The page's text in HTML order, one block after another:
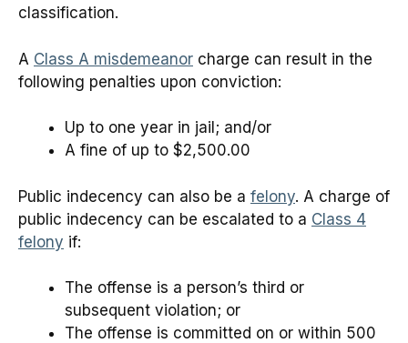
classification.
A Class A misdemeanor charge can result in the
following penalties upon conviction:
Up to one year in jail; and/or
A fine of up to $2,500.00
Public indecency can also be a felony. A charge of
public indecency can be escalated to a Class 4
felony if:
The offense is a person’s third or
subsequent violation; or
The offense is committed on or within 500